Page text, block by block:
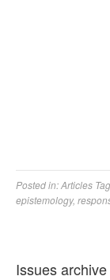
Posted in:Articles
epistemology,
Issues archive